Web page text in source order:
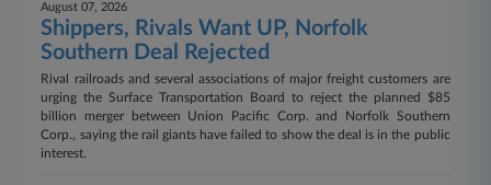
August 07, 2026
Shippers, Rivals Want UP, Norfolk
Southern Deal Rejected
Rival railroads and several associations of major freight customers are
urging the Surface Transportation Board to reject the planned $85
billion merger between Union Pacific Corp. and Norfolk Southern
Corp., saying the rail giants have failed to show the deal is in the public
interest.